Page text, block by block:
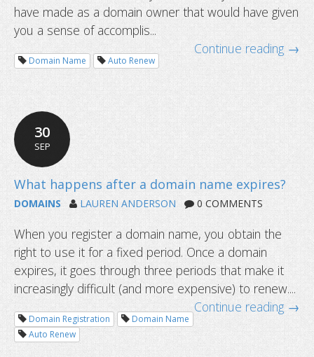
have made as a domain owner that would have given
you a sense of accomplis...
Continue reading →
Domain Name Auto Renew
30
SEP
DOMAINS LAUREN ANDERSON 0 COMMENTS
When you register a domain name, you obtain the
right to use it for a fixed period. Once a domain
expires, it goes through three periods that make it
increasingly difficult (and more expensive) to renew....
Continue reading →
Domain Registration
Domain Name
Auto Renew